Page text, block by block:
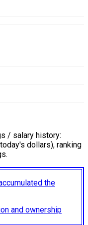
/ salary history:
dollars), ranking
the
and ownership